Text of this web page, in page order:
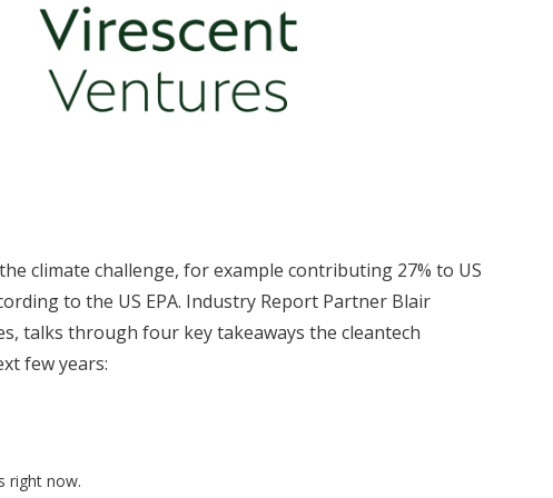
climate challenge, for example contributing 27% to US
to the US EPA. Industry Report Partner Blair
talks through four key takeaways the cleantech
few years:
right now.